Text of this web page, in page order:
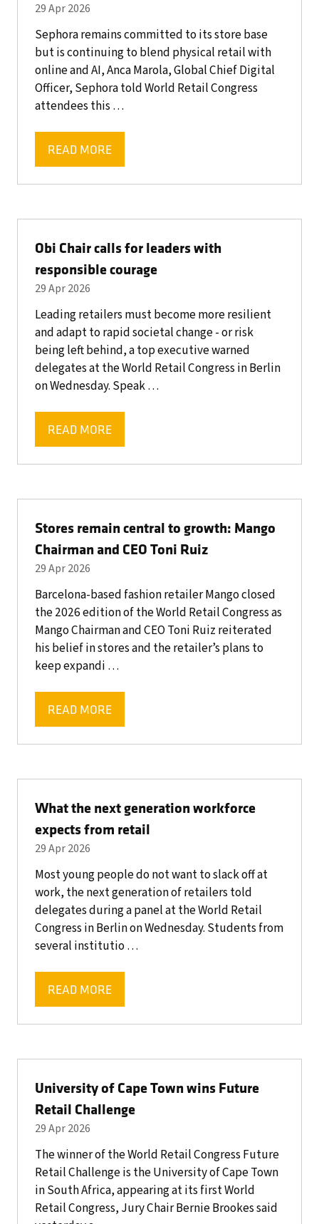
29 Apr 2026
Sephora remains committed to its store base
but is continuing to blend physical retail with
online and AI, Anca Marola, Global Chief Digital
Officer, Sephora told World Retail Congress
attendees this …
READ MORE
(OPENS
Obi Chair calls for leaders with
responsible courage
29 Apr 2026
Leading retailers must become more resilient
and adapt to rapid societal change - or risk
being left behind, a top executive warned
delegates at the World Retail Congress in Berlin
on Wednesday. Speak …
READ MORE
(OPENS
Stores remain central to growth: Mango
Chairman and CEO Toni Ruiz
29 Apr 2026
Barcelona-based fashion retailer Mango closed
the 2026 edition of the World Retail Congress as
Mango Chairman and CEO Toni Ruiz reiterated
his belief in stores and the retailer’s plans to
keep expandi …
READ MORE
(OPENS
What the next generation workforce
expects from retail
29 Apr 2026
Most young people do not want to slack off at
work, the next generation of retailers told
delegates during a panel at the World Retail
Congress in Berlin on Wednesday. Students from
several institutio …
READ MORE
(OPENS
University of Cape Town wins Future
Retail Challenge
29 Apr 2026
The winner of the World Retail Congress Future
Retail Challenge is the University of Cape Town
in South Africa, appearing at its first World
Retail Congress, Jury Chair Bernie Brookes said